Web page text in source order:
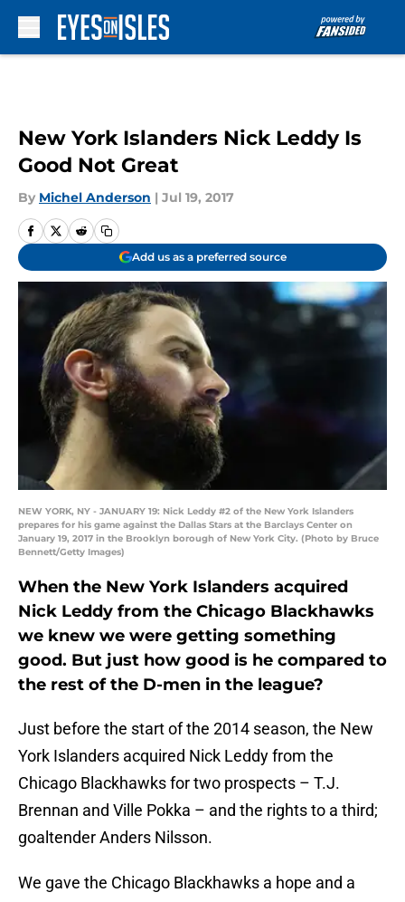
New York Islanders Nick Leddy Is
Good Not Great
By Michel Anderson | Jul 19, 2017
Add us as a preferred source
NEW YORK, NY - JANUARY 19: Nick Leddy #2 of the New York Islanders
prepares for his game against the Dallas Stars at the Barclays Center on
January 19, 2017 in the Brooklyn borough of New York City. (Photo by Bruce
Bennett/Getty Images)
When the New York Islanders acquired
Nick Leddy from the Chicago Blackhawks
we knew we were getting something
good. But just how good is he compared to
the rest of the D-men in the league?
Just before the start of the 2014 season, the New
York Islanders acquired Nick Leddy from the
Chicago Blackhawks for two prospects – T.J.
Brennan and Ville Pokka – and the rights to a third;
goaltender Anders Nilsson.
We gave the Chicago Blackhawks a hope and a